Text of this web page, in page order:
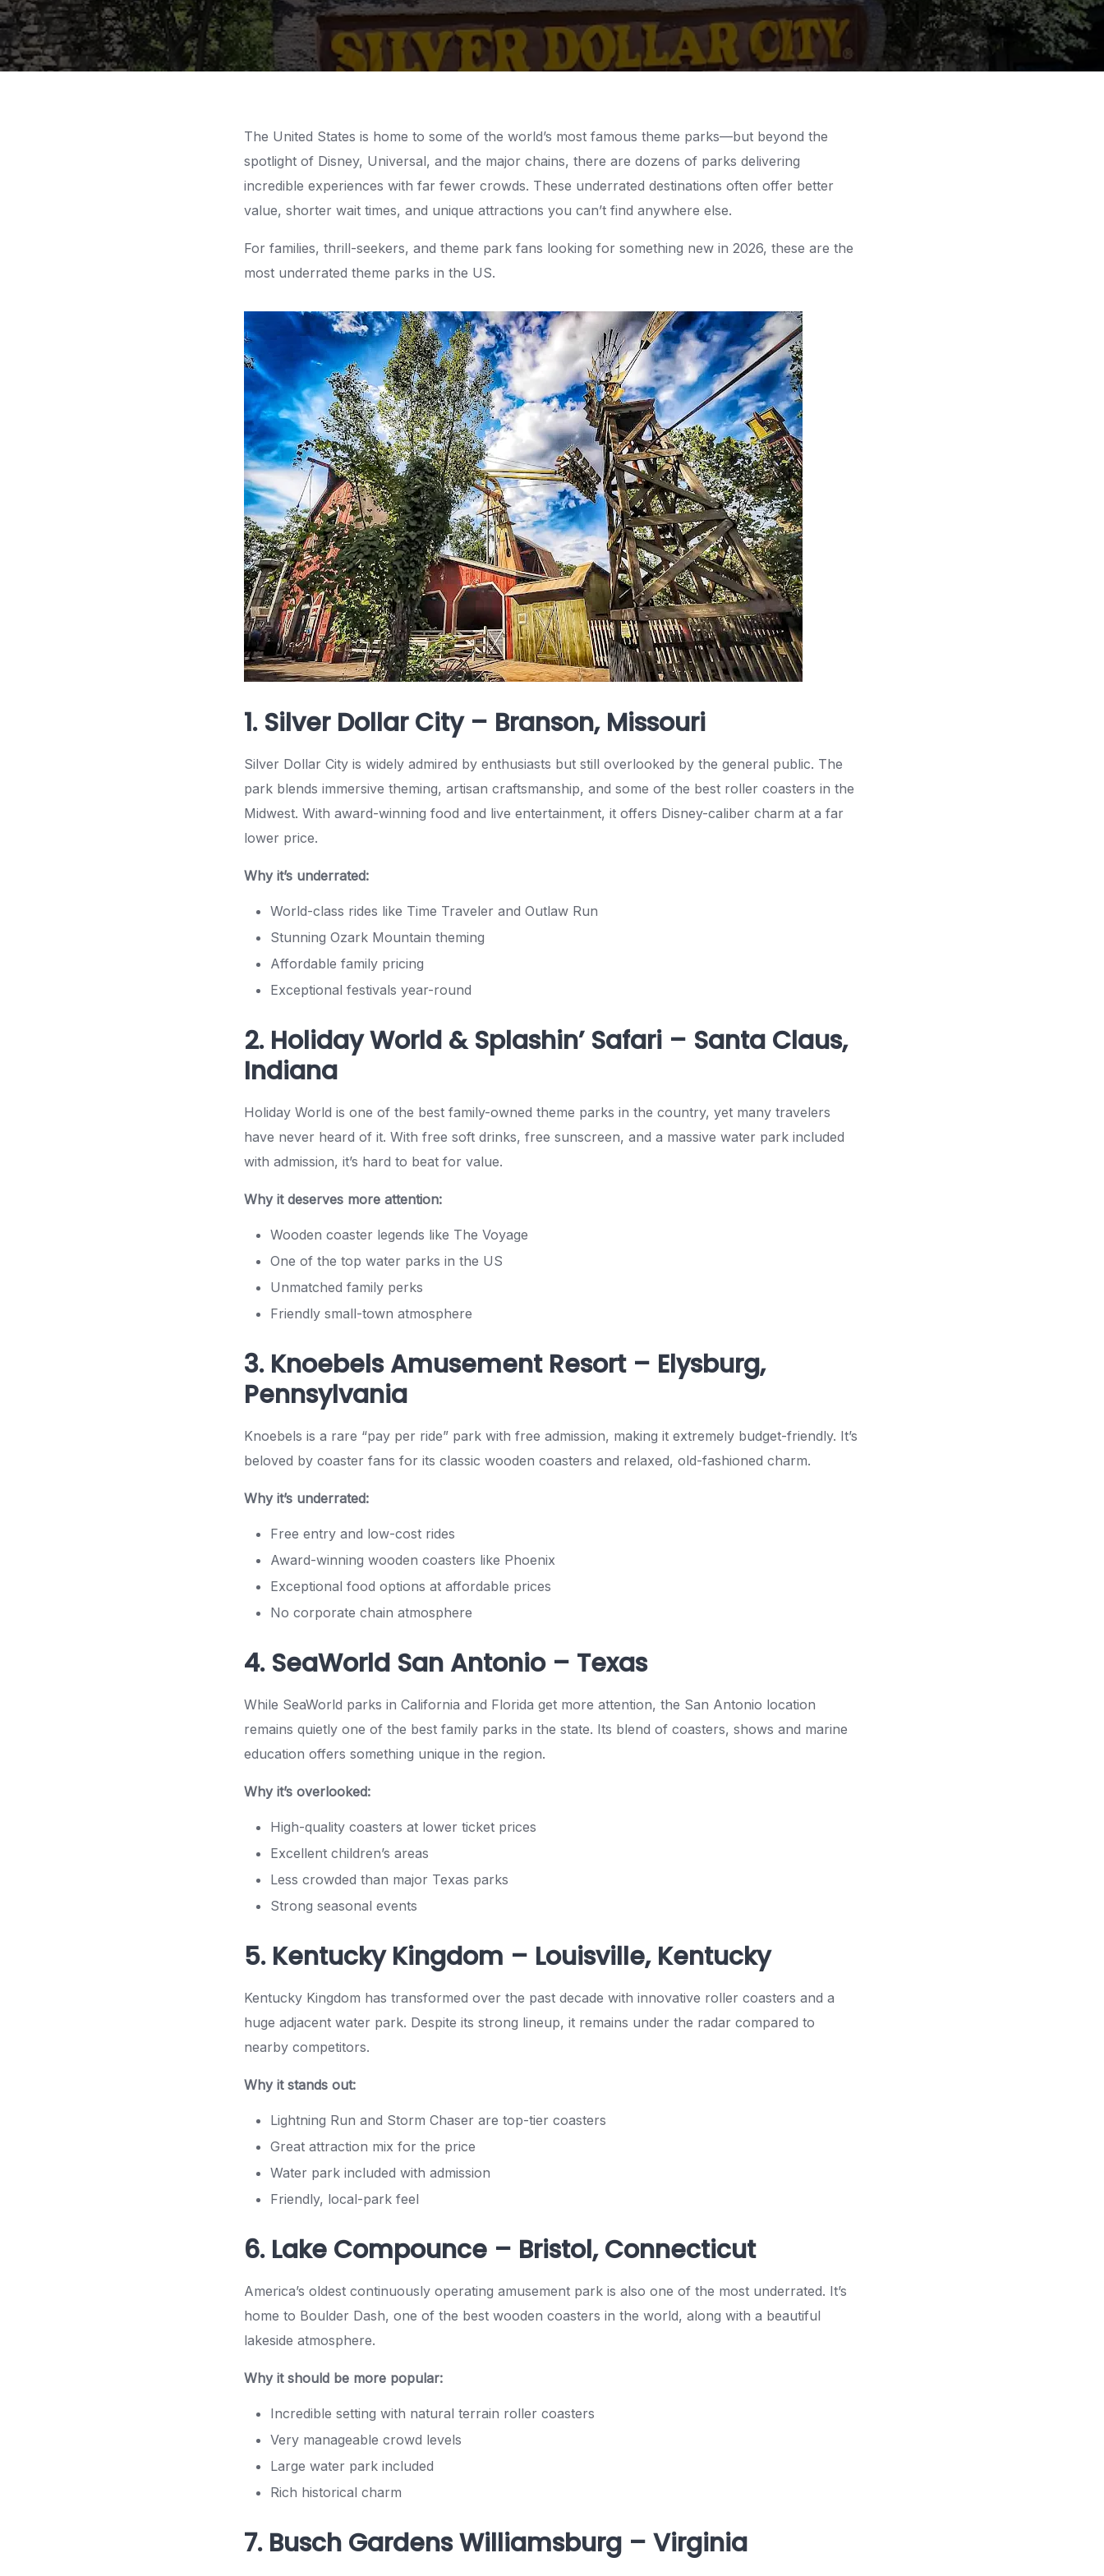
The United States is home to some of the world’s most famous theme parks—but beyond the
spotlight of Disney, Universal, and the major chains, there are dozens of parks delivering
incredible experiences with far fewer crowds. These underrated destinations often offer better
value, shorter wait times, and unique attractions you can’t find anywhere else.
For families, thrill-seekers, and theme park fans looking for something new in 2026, these are the
most underrated theme parks in the US.
1. Silver Dollar City – Branson, Missouri
Silver Dollar City is widely admired by enthusiasts but still overlooked by the general public. The
park blends immersive theming, artisan craftsmanship, and some of the best roller coasters in the
Midwest. With award-winning food and live entertainment, it offers Disney-caliber charm at a far
lower price.
Why it’s underrated:
World-class rides like Time Traveler and Outlaw Run
Stunning Ozark Mountain theming
Affordable family pricing
Exceptional festivals year-round
2. Holiday World & Splashin’ Safari – Santa Claus,
Indiana
Holiday World is one of the best family-owned theme parks in the country, yet many travelers
have never heard of it. With free soft drinks, free sunscreen, and a massive water park included
with admission, it’s hard to beat for value.
Why it deserves more attention:
Wooden coaster legends like The Voyage
One of the top water parks in the US
Unmatched family perks
Friendly small-town atmosphere
3. Knoebels Amusement Resort – Elysburg,
Pennsylvania
Knoebels is a rare “pay per ride” park with free admission, making it extremely budget-friendly. It’s
beloved by coaster fans for its classic wooden coasters and relaxed, old-fashioned charm.
Why it’s underrated:
Free entry and low-cost rides
Award-winning wooden coasters like Phoenix
Exceptional food options at affordable prices
No corporate chain atmosphere
4. SeaWorld San Antonio – Texas
While SeaWorld parks in California and Florida get more attention, the San Antonio location
remains quietly one of the best family parks in the state. Its blend of coasters, shows and marine
education offers something unique in the region.
Why it’s overlooked:
High-quality coasters at lower ticket prices
Excellent children’s areas
Less crowded than major Texas parks
Strong seasonal events
5. Kentucky Kingdom – Louisville, Kentucky
Kentucky Kingdom has transformed over the past decade with innovative roller coasters and a
huge adjacent water park. Despite its strong lineup, it remains under the radar compared to
nearby competitors.
Why it stands out:
Lightning Run and Storm Chaser are top-tier coasters
Great attraction mix for the price
Water park included with admission
Friendly, local-park feel
6. Lake Compounce – Bristol, Connecticut
America’s oldest continuously operating amusement park is also one of the most underrated. It’s
home to Boulder Dash, one of the best wooden coasters in the world, along with a beautiful
lakeside atmosphere.
Why it should be more popular:
Incredible setting with natural terrain roller coasters
Very manageable crowd levels
Large water park included
Rich historical charm
7. Busch Gardens Williamsburg – Virginia